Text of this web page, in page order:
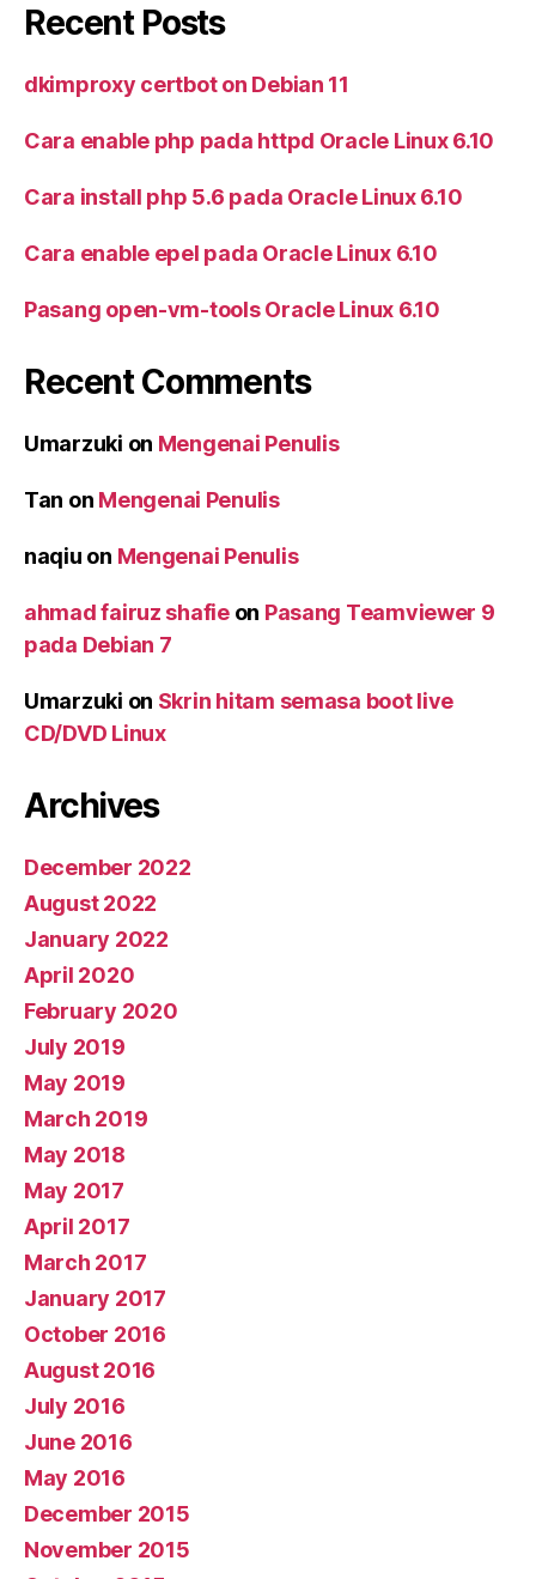
Recent Posts
dkimproxy certbot on Debian 11
Cara enable php pada httpd Oracle Linux 6.10
Cara install php 5.6 pada Oracle Linux 6.10
Cara enable epel pada Oracle Linux 6.10
Pasang open-vm-tools Oracle Linux 6.10
Recent Comments
Umarzuki on Mengenai Penulis
Tan on Mengenai Penulis
naqiu on Mengenai Penulis
ahmad fairuz shafieon Pasang Teamviewer 9
pada Debian 7
Umarzuki on Skrin hitam semasa boot live
CD/DVD Linux
Archives
December 2022
August 2022
January 2022
April 2020
February 2020
July 2019
May 2019
March 2019
May 2018
May 2017
April 2017
March 2017
January 2017
October 2016
August 2016
July 2016
June 2016
May 2016
December 2015
November 2015